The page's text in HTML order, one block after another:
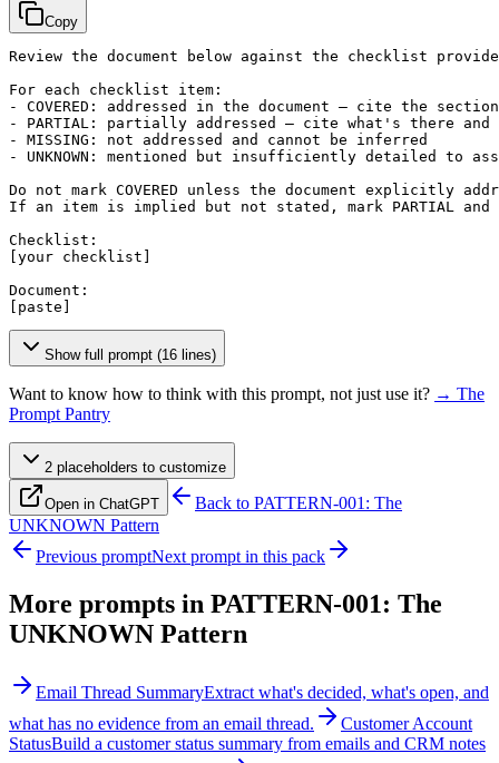
Copy
Review the document below against the checklist
For each checklist item:
- COVERED: addressed in the document — cite the section
- PARTIAL: partially addressed — cite what's there and
- MISSING: not addressed and cannot be inferred
- UNKNOWN: mentioned but insufficiently detailed to
Do not mark COVERED unless the document explicitly
If an item is implied but not stated, mark PARTIAL
[your checklist]
[paste]
Show full prompt (16 lines)
Want to know how to think with this prompt, not just use it? → The
Prompt Pantry
2 placeholders to customize
Open in ChatGPT Back to PATTERN-001: The
UNKNOWN Pattern
Previous promptNext prompt in this pack
More prompts in PATTERN-001: The
UNKNOWN Pattern
Email Thread SummaryExtract what's decided, what's open, and
what has no evidence from an email thread.
Customer Account
StatusBuild a customer status summary from emails and CRM notes